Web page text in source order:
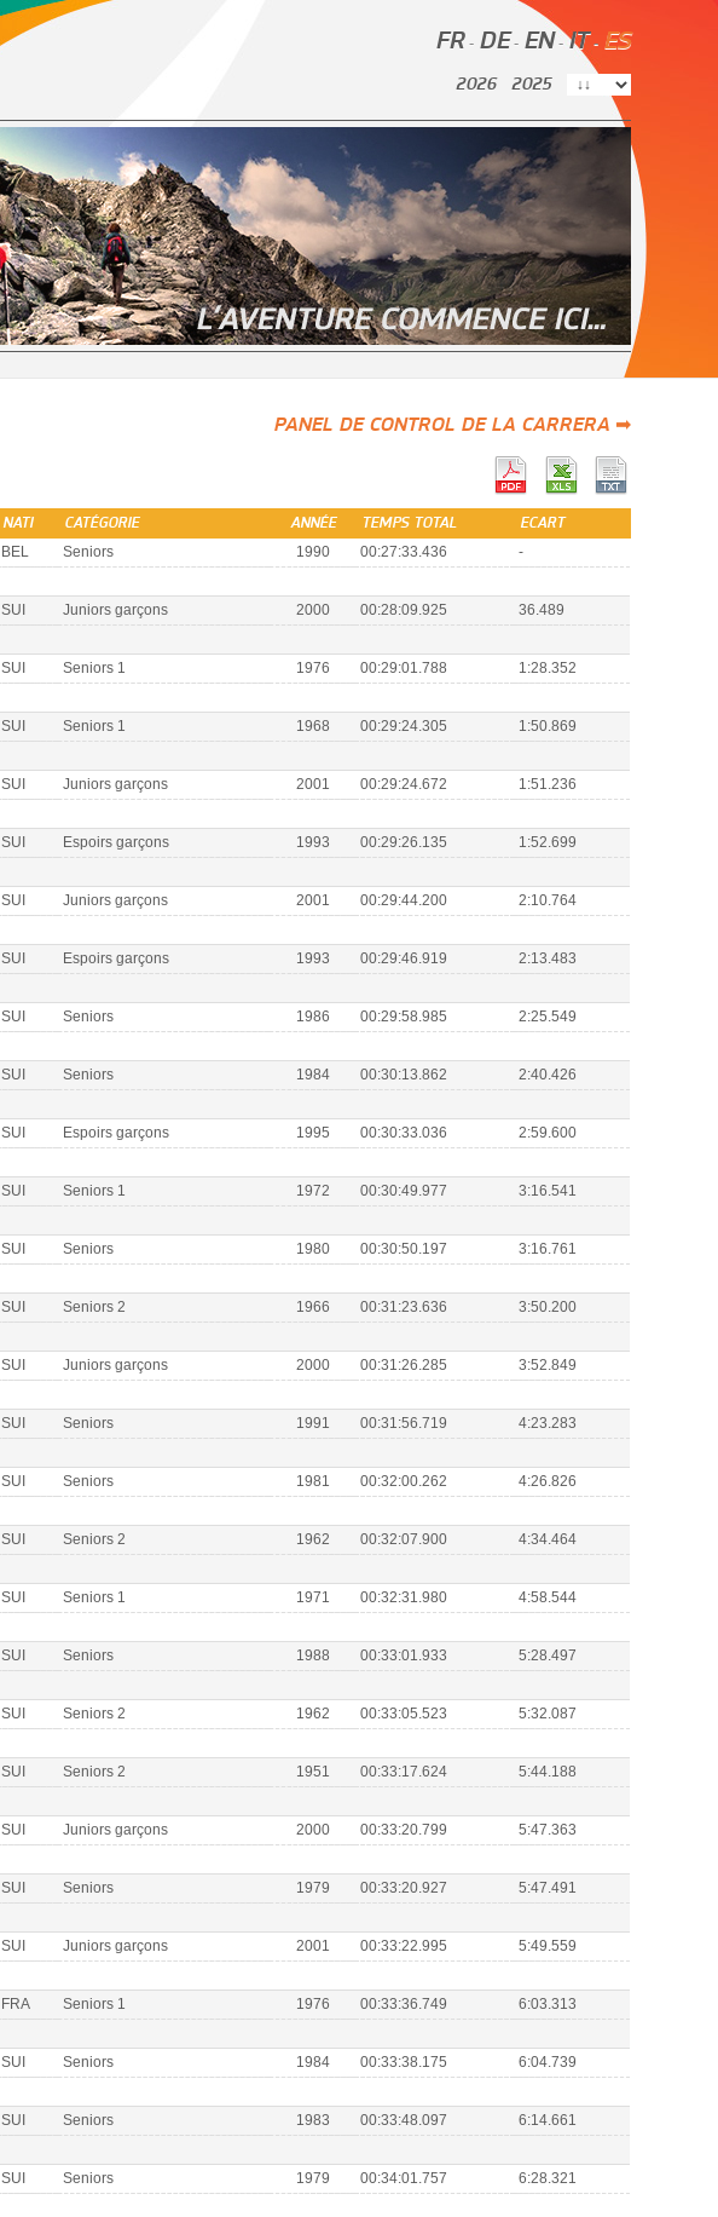
FR- DE- EN- IT - ES
2026 2025
PANEL DE CONTROL DE LA CARRERA ➡
NATI CATÉGORIE ANNÉE TEMPS TOTAL ECART
BEL Seniors 1990 00:27:33.436 -
SUI Juniors garçons 2000 00:28:09.925 36.489
SUI Seniors 1 1976 00:29:01.788 1:28.352
SUI Seniors 1 1968 00:29:24.305 1:50.869
SUI Juniors garçons 2001 00:29:24.672 1:51.236
SUI Espoirs garçons 1993 00:29:26.135 1:52.699
SUI Juniors garçons 2001 00:29:44.200 2:10.764
SUI Espoirs garçons 1993 00:29:46.919 2:13.483
SUI Seniors 1986 00:29:58.985 2:25.549
SUI Seniors 1984 00:30:13.862 2:40.426
SUI Espoirs garçons 1995 00:30:33.036 2:59.600
SUI Seniors 1 1972 00:30:49.977 3:16.541
SUI Seniors 1980 00:30:50.197 3:16.761
SUI Seniors 2 1966 00:31:23.636 3:50.200
SUI Juniors garçons 2000 00:31:26.285 3:52.849
SUI Seniors 1991 00:31:56.719 4:23.283
SUI Seniors 1981 00:32:00.262 4:26.826
SUI Seniors 2 1962 00:32:07.900 4:34.464
SUI Seniors 1 1971 00:32:31.980 4:58.544
SUI Seniors 1988 00:33:01.933 5:28.497
SUI Seniors 2 1962 00:33:05.523 5:32.087
SUI Seniors 2 1951 00:33:17.624 5:44.188
SUI Juniors garçons 2000 00:33:20.799 5:47.363
SUI Seniors 1979 00:33:20.927 5:47.491
SUI Juniors garçons 2001 00:33:22.995 5:49.559
FRA Seniors 1 1976 00:33:36.749 6:03.313
SUI Seniors 1984 00:33:38.175 6:04.739
SUI Seniors 1983 00:33:48.097 6:14.661
SUI Seniors 1979 00:34:01.757 6:28.321